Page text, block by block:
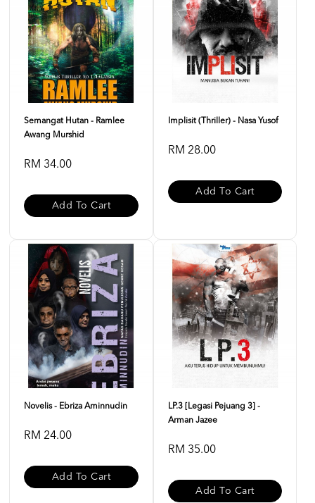
Semangat Hutan - Ramlee
Awang Murshid
RM 34.00
Add To Cart
Implisit (Thriller) - Nasa Yusof
RM 28.00
Add To Cart
Novelis - Ebriza Aminnudin
RM 24.00
Add To Cart
LP.3 [Legasi Pejuang 3] -
Arman Jazee
RM 35.00
Add To Cart